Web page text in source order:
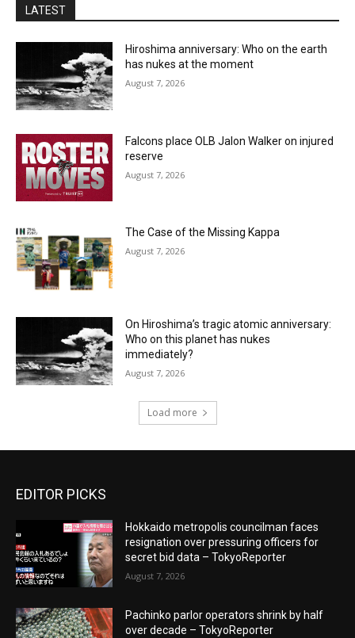
LATEST
Hiroshima anniversary: Who on the earth
has nukes at the moment
August 7, 2026
Falcons place OLB Jalon Walker on injured
reserve
August 7, 2026
The Case of the Missing Kappa
August 7, 2026
On Hiroshima’s tragic atomic anniversary:
Who on this planet has nukes
immediately?
August 7, 2026
Load more
EDITOR PICKS
Hokkaido metropolis councilman faces
resignation over pressuring officers for
secret bid data – TokyoReporter
August 7, 2026
Pachinko parlor operators shrink by half
over decade – TokyoReporter